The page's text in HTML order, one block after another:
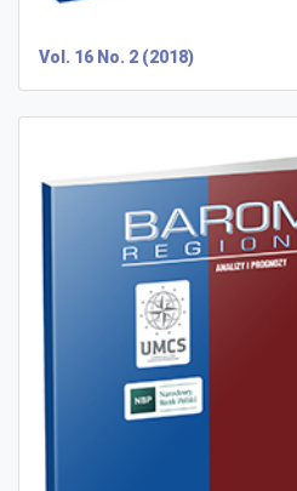
Vol. 16 No. 2 (2018)